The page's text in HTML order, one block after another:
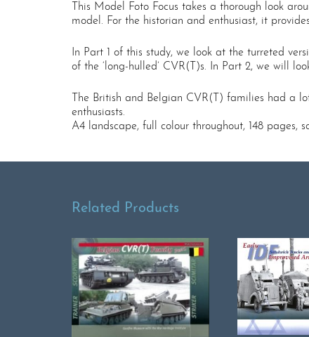
This Model Foto Focus takes a thorough look
model. For the historian and enthusiast, it
In Part 1 of this study, we look at the turreted
of the ‘long-hulled’ CVR(T)s. In Part 2, we will
The British and Belgian CVR(T) families had a
enthusiasts.
A4 landscape, full colour throughout, 148 pages,
Related Products